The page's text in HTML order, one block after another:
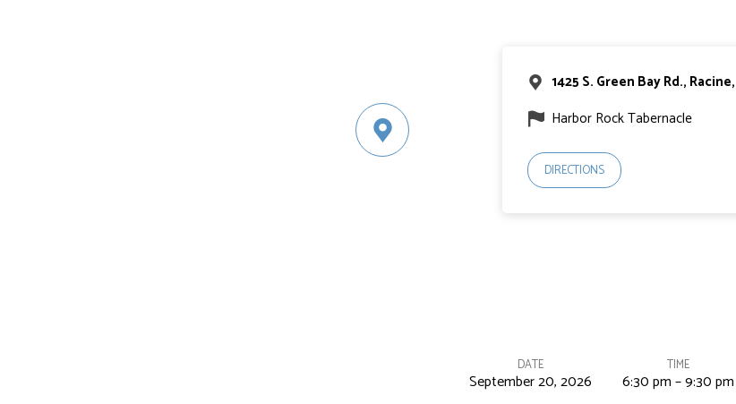
1425 S. Green Bay Rd.,
Harbor Rock Tabernacle
DIRECTIONS
DATE
September 20, 2026
TIME
6:30 pm – 9:30 pm